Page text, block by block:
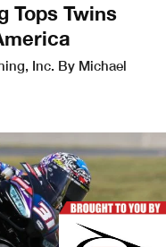
Tops Twins
Inc. By Michael